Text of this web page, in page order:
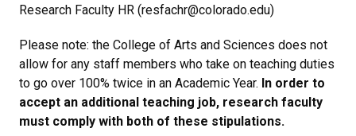
Research Faculty HR (resfachr@colorado.edu)
Please note: the College of Arts and Sciences does not
allow for any staff members who take on teaching duties
to go over 100% twice in an Academic Year. In order to
accept an additional teaching job, research faculty
must comply with both of these stipulations.